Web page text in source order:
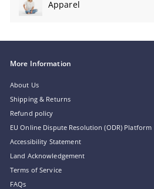
Apparel
More Information
About Us
Shipping & Returns
Refund policy
EU Online Dispute Resolution (ODR) Platform
Accessibility Statement
Land Acknowledgement
Terms of Service
FAQs